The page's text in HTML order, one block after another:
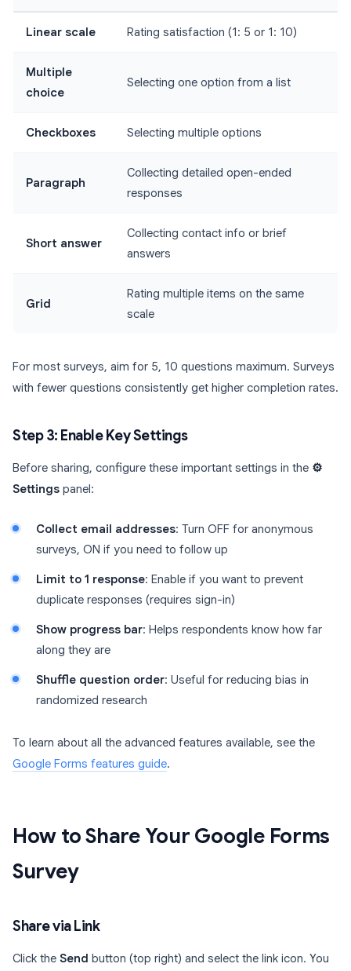
Linear scale Rating satisfaction (1: 5 or 1: 10)
Multiple
choice
Selecting one option from a list
Checkboxes Selecting multiple options
Paragraph
Collecting detailed open-ended
responses
Short answer
Collecting contact info or brief
answers
Grid
Rating multiple items on the same
scale
For most surveys, aim for 5, 10 questions maximum. Surveys
with fewer questions consistently get higher completion rates.
Step 3: Enable Key Settings
Before sharing, configure these important settings in the ⚙️
Settings panel:
Collect email addresses: Turn OFF for anonymous
surveys, ON if you need to follow up
Limit to 1 response: Enable if you want to prevent
duplicate responses (requires sign-in)
Show progress bar: Helps respondents know how far
along they are
Shuffle question order: Useful for reducing bias in
randomized research
To learn about all the advanced features available, see the
Google Forms features guide.
How to Share Your Google Forms
Survey
Share via Link
Click the Send button (top right) and select the link icon. You